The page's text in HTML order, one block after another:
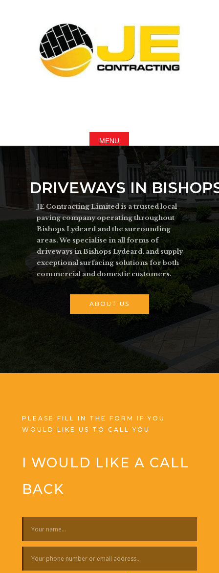
DRIVEWAYS IN
JE Contracting Limited is a trusted local
paving company operating throughout
Bishops Lydeard and the surrounding
areas. We specialise in all forms of
driveways in Bishops Lydeard, and supply
exceptional surfacing solutions for both
commercial and domestic customers.
ABOUT US
PLEASE FILL IN THE FORM IF YOU
WOULD LIKE US TO CALL YOU
I WOULD LIKE A CALL
BACK